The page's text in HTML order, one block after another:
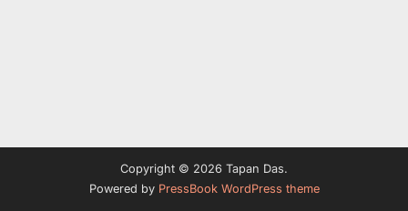
Copyright © 2026 Tapan Das.
Powered by PressBook WordPress theme